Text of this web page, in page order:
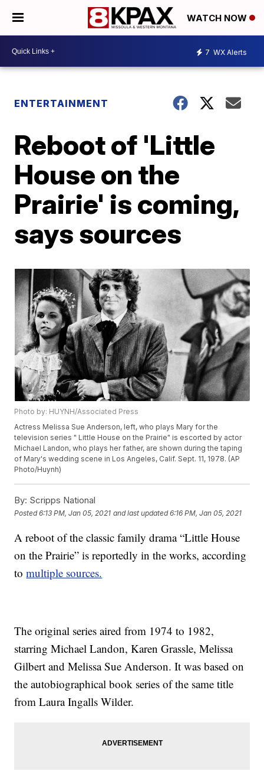
WATCH NOW
7 WX Alerts
ENTERTAINMENT
Reboot of 'Little
House on the
Prairie' is coming,
says sources
Photo by: HUYNH/Associated Press
Actress Melissa Sue Anderson, left, who plays Mary for the
television series " Little House on the Prairie" is escorted by actor
Michael Landon, who plays her father, are shown during the taping
of Mary's wedding scene in Los Angeles, Calif. Sept. 11, 1978. (AP
Photo/Huynh)
By: Scripps National
Posted6:13 PM, Jan 05, 2021 and last updated 6:16 PM, Jan 05, 2021
A reboot of the classic family drama “Little House
on the Prairie” is reportedly in the works, according
tomultiple sources.
The original series aired from 1974 to 1982,
starring Michael Landon, Karen Grassle, Melissa
Gilbert and Melissa Sue Anderson. It was based on
the autobiographical book series of the same title
from Laura Ingalls Wilder.